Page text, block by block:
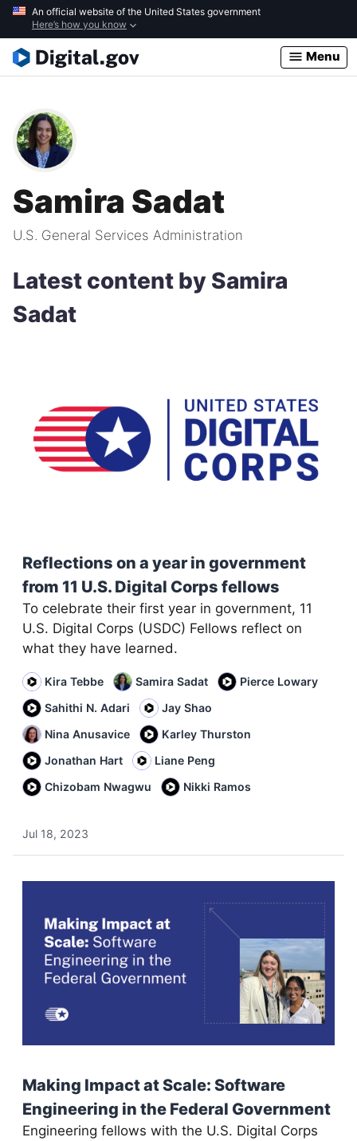
Skip
main
content
An official website of the United States government
Here’s how you know
Menu
Samira Sadat
U.S. General Services Administration
Latest content by Samira
Sadat
Reflections on a year in government
from 11 U.S. Digital Corps fellows
To celebrate their first year in government, 11
U.S. Digital Corps (USDC) Fellows reflect on
what they have learned.
Kira Tebbe Samira Sadat
Pierce Lowary
Sahithi N. Adari
Jay Shao
Nina Anusavice
Karley Thurston
Jonathan Hart
Liane Peng
Chizobam Nwagwu
Nikki Ramos
Jul 18, 2023
Making Impact at Scale: Software
Engineering in the Federal Government
Engineering fellows with the U.S. Digital Corps